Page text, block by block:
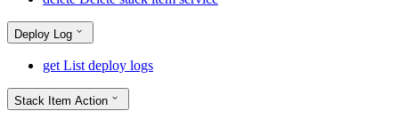
Deploy Log
get List deploy logs
Stack Item Action